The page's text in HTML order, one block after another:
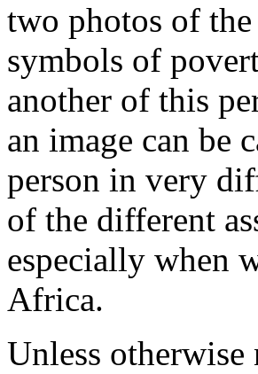
two photos of
symbols of
another of this
an image can be
person in very
of the different
especially when
Africa.
Unless